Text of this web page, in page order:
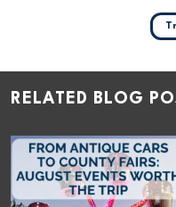
RELATED BLOG